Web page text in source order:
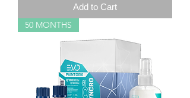
Add to Cart
50 MONTHS